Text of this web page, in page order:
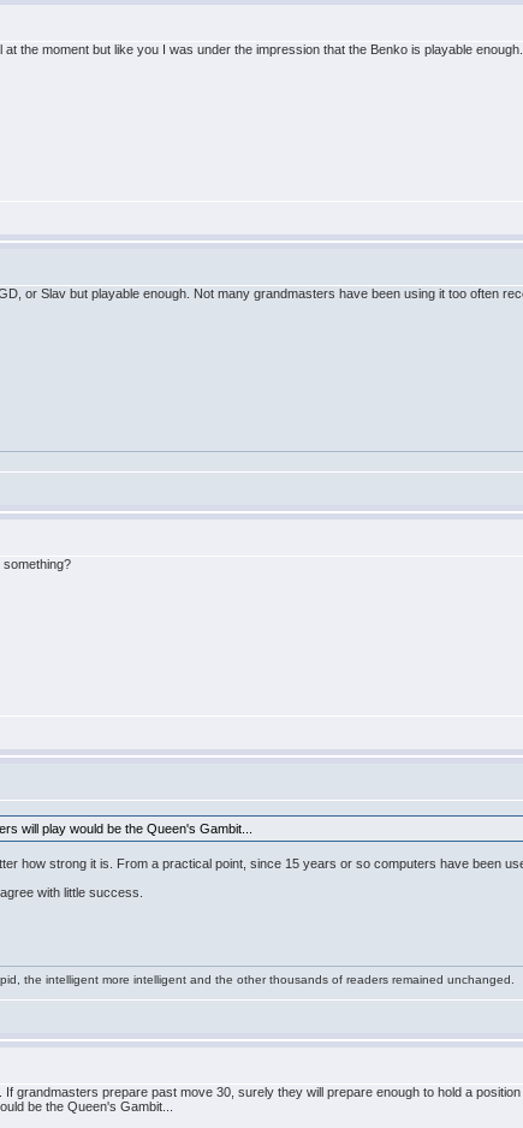
the moment but like you I was under the impression that the Benko is playable
or Slav but playable enough. Not many grandmasters have been using it too often
something?
will play would be the Queen's Gambit...
how strong it is. From a practical point, since 15 years or so computers have been
with little success.
the intelligent more intelligent and the other thousands of readers remained unchanged.
grandmasters prepare past move 30, surely they will prepare enough to hold a
be the Queen's Gambit...